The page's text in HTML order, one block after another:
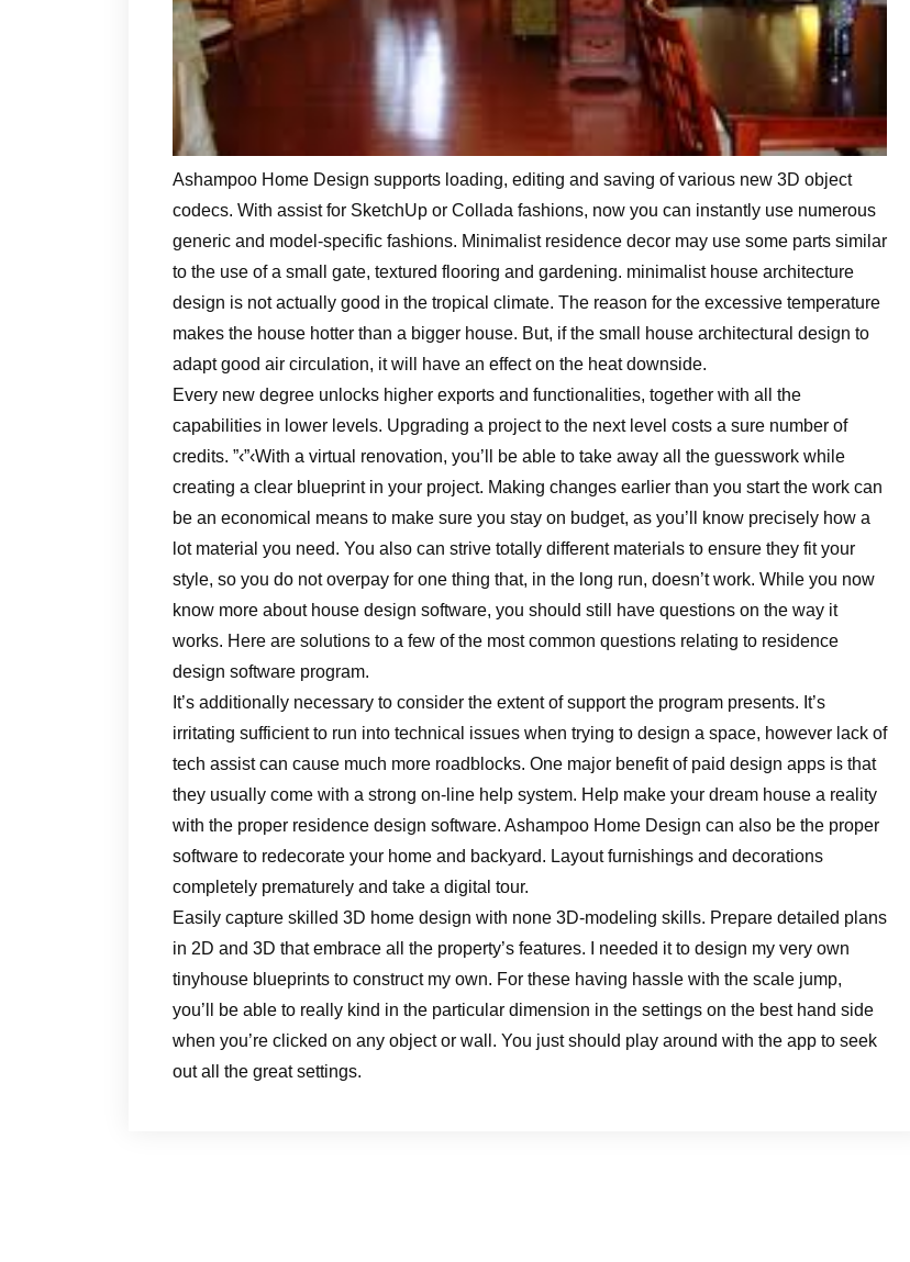
Ashampoo Home Design supports loading, editing and saving of various new 3D object
codecs. With assist for SketchUp or Collada fashions, now you can instantly use numerous
generic and model-specific fashions. Minimalist residence decor may use some parts similar
to the use of a small gate, textured flooring and gardening. minimalist house architecture
design is not actually good in the tropical climate. The reason for the excessive temperature
makes the house hotter than a bigger house. But, if the small house architectural design to
adapt good air circulation, it will have an effect on the heat downside.
Every new degree unlocks higher exports and functionalities, together with all the
capabilities in lower levels. Upgrading a project to the next level costs a sure number of
credits. ”‹”‹With a virtual renovation, you’ll be able to take away all the guesswork while
creating a clear blueprint in your project. Making changes earlier than you start the work can
be an economical means to make sure you stay on budget, as you’ll know precisely how a
lot material you need. You also can strive totally different materials to ensure they fit your
style, so you do not overpay for one thing that, in the long run, doesn’t work. While you now
know more about house design software, you should still have questions on the way it
works. Here are solutions to a few of the most common questions relating to residence
design software program.
It’s additionally necessary to consider the extent of support the program presents. It’s
irritating sufficient to run into technical issues when trying to design a space, however lack of
tech assist can cause much more roadblocks. One major benefit of paid design apps is that
they usually come with a strong on-line help system. Help make your dream house a reality
with the proper residence design software. Ashampoo Home Design can also be the proper
software to redecorate your home and backyard. Layout furnishings and decorations
completely prematurely and take a digital tour.
Easily capture skilled 3D home design with none 3D-modeling skills. Prepare detailed plans
in 2D and 3D that embrace all the property’s features. I needed it to design my very own
tinyhouse blueprints to construct my own. For these having hassle with the scale jump,
you’ll be able to really kind in the particular dimension in the settings on the best hand side
when you’re clicked on any object or wall. You just should play around with the app to seek
out all the great settings.